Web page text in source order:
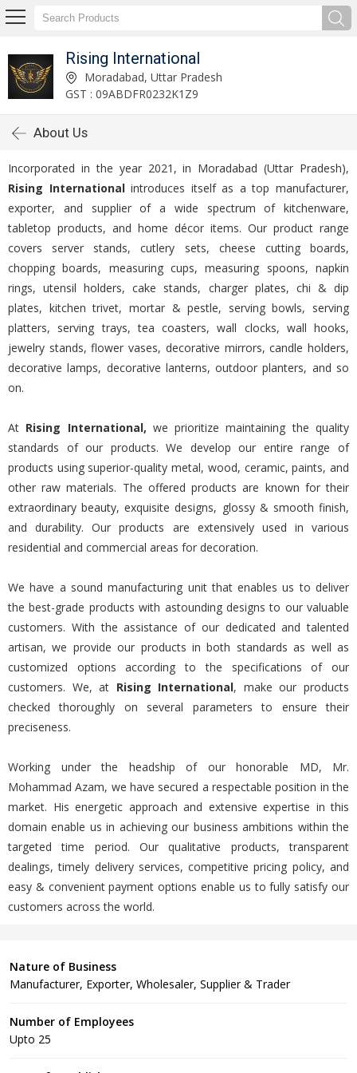
Rising International
Moradabad, Uttar Pradesh
GST : 09ABDFR0232K1Z9
About Us
Incorporated in the year 2021, in Moradabad (Uttar Pradesh),
Rising Internationalintroduces itself as a top manufacturer,
exporter, and supplier of a wide spectrum of kitchenware,
tabletop products, and home décor items. Our product range
covers server stands, cutlery sets, cheese cutting boards,
chopping boards, measuring cups, measuring spoons, napkin
rings, utensil holders, cake stands, charger plates, chi & dip
plates, kitchen trivet, mortar & pestle, serving bowls, serving
platters, serving trays, tea coasters, wall clocks, wall hooks,
jewelry stands, flower vases, decorative mirrors, candle holders,
decorative lamps, decorative lanterns, outdoor planters, and so
on.
At Rising International, we prioritize maintaining the quality
standards of our products. We develop our entire range of
products using superior-quality metal, wood, ceramic, paints, and
other raw materials. The offered products are known for their
extraordinary beauty, exquisite designs, glossy & smooth finish,
and durability. Our products are extensively used in various
residential and commercial areas for decoration.
We have a sound manufacturing unit that enables us to deliver
the best-grade products with astounding designs to our valuable
customers. With the assistance of our dedicated and talented
artisan, we provide our products in both standards as well as
customized options according to the specifications of our
customers. We, at Rising International, make our products
checked thoroughly on several parameters to ensure their
preciseness.
Working under the headship of our honorable MD, Mr.
Mohammad Azam, we have secured a respectable position in the
market. His energetic approach and extensive expertise in this
domain enable us in achieving our business ambitions within the
targeted time period. Our qualitative products, transparent
dealings, timely delivery services, competitive pricing policy, and
easy & convenient payment options enable us to fully satisfy our
customers across the world.
Nature of Business
Manufacturer, Exporter, Wholesaler, Supplier & Trader
Number of Employees
Upto 25